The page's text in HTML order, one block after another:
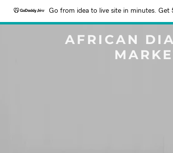
Go from idea to live site in minutes. Get
AFRICAN